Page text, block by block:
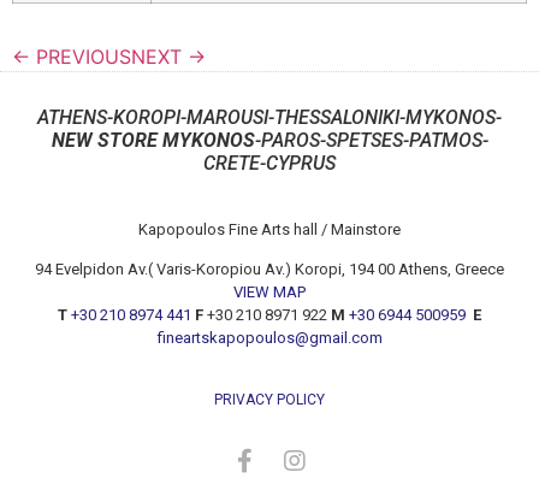
← PREVIOUSNEXT →
ATHENS-KOROPI-MAROUSI-THESSALONIKI-MYKONOS-
NEW STORE MYKONOS-PAROS-SPETSES-PATMOS-
CRETE-CYPRUS
Kapopoulos Fine Arts hall / Mainstore
94 Evelpidon Av.( Varis-Koropiou Av.) Koropi, 194 00 Athens, Greece
VIEW MAP
T +30 210 8974 441 F +30 210 8971 922 M +30 6944 500959 E
fineartskapopoulos@gmail.com
PRIVACY POLICY